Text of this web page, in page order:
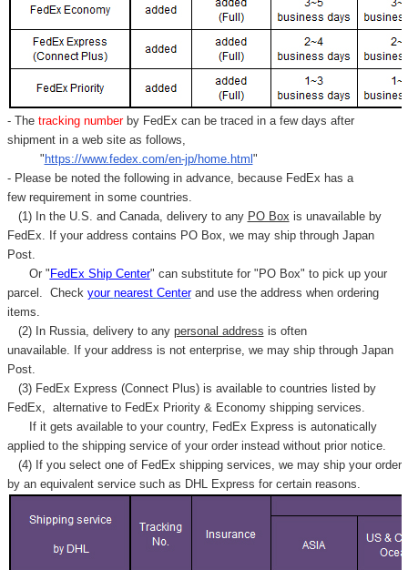
- Thetracking number by FedEx can be traced in a few days after
shipment in a web site as follows,
" https://www.fedex.com/en-jp/home.html "
- Please be noted the following in advance, because FedEx has a
few requirement in some countries.
(1) In the U.S. and Canada, delivery to any PO Box is unavailable by
FedEx. If your address contains PO Box, we may ship through Japan
Post.
Or " FedEx Ship Center" can substitute for "PO Box" to pick up your
parcel. Check your nearest Centerand use the address when ordering
items.
(2) In Russia, delivery to any personal address is often
unavailable. If your address is not enterprise, we may ship through Japan
Post.
(3) FedEx Express (Connect Plus) is available to countries listed by
FedEx, alternative to FedEx Priority & Economy shipping services.
If it gets available to your country, FedEx Express is autonatically
applied to the shipping service of your order instead without prior notice.
(4) If you select one of FedEx shipping services, we may ship your order
by an equivalent service such as DHL Express for certain reasons.